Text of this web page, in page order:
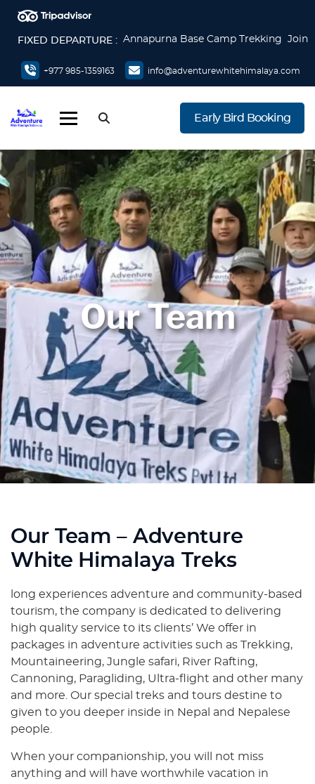
FIXED DEPARTURE : Annapurna Base Camp Trekking Join
Everest Base Camp Trek Join now
Everest Base Camp via Gokyo Lake &
Cho La Pass Join now
+977 985-1359163 info@adventurewhitehimalaya.com
Early Bird Booking
Our Team
Our Team – Adventure
White Himalaya Treks
long experiences adventure and community-based
tourism, the company is dedicated to delivering
high quality service to its clients’ We offer in
packages in adventure activities such as Trekking,
Mountaineering, Jungle safari, River Rafting,
Cannoning, Paragliding, Ultra-flight and other many
and more. Our special treks and tours destine to
given to you deeper inside in Nepal and Nepalese
people.
When your companionship, you will not miss
anything and will have worthwhile vacation in